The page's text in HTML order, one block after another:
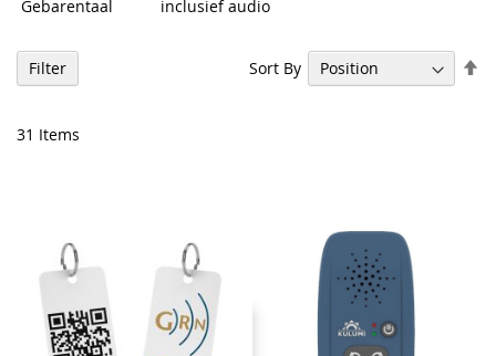
Gebarentaal
inclusief audio
31 Items
Sort By
Filter